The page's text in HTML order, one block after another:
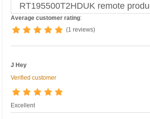
RT195500T2HDUK remote
Average customer rating:
(1 reviews)
J Hey
Verified customer
Excellent